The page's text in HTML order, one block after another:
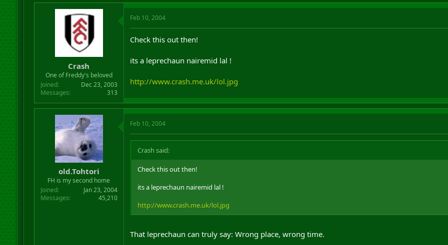
Crash
One of Freddy's beloved
Joined
Dec 23, 2003
Messages
313
Feb 10, 2004
Check this out then!
its a leprechaun nairemid lal !
http://www.crash.me.uk/lol.jpg
old.Tohtori
FH is my second home
Joined
Jan 23, 2004
Messages
45,210
Feb 10, 2004
Crash said:
Check this out then!
its a leprechaun nairemid lal !
http://www.crash.me.uk/lol.jpg
That leprechaun can truly say: Wrong place, wrong time.